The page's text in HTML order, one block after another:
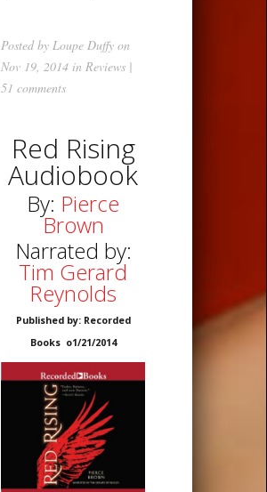
Posted by Loupe Duffy on
Nov 19, 2014 in Reviews |
51 comments
Red Rising
Audiobook
By: Pierce
Brown
Narrated by:
Tim Gerard
Reynolds
Published by: Recorded
Books o1/21/2014